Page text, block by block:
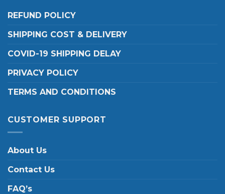
REFUND POLICY
SHIPPING COST & DELIVERY
COVID-19 SHIPPING DELAY
PRIVACY POLICY
TERMS AND CONDITIONS
CUSTOMER SUPPORT
About Us
Contact Us
FAQ’s